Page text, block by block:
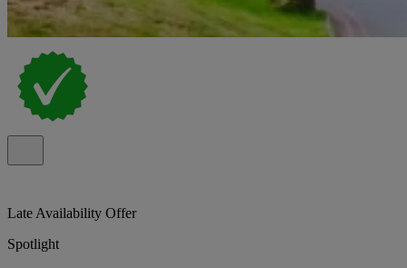
Late Availability Offer
Spotlight